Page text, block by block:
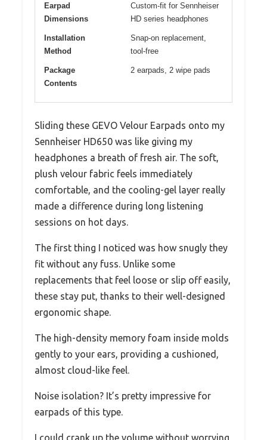
Earpad
Dimensions
Custom-fit for Sennheiser
HD series headphones
Installation
Method
Snap-on replacement,
tool-free
Package
Contents
2 earpads, 2 wipe pads
Sliding these GEVO Velour Earpads onto my
Sennheiser HD650 was like giving my
headphones a breath of fresh air. The soft,
plush velour fabric feels immediately
comfortable, and the cooling-gel layer really
made a difference during long listening
sessions on hot days.
The first thing I noticed was how snugly they
fit without any fuss. Unlike some
replacements that feel loose or slip off easily,
these stay put, thanks to their well-designed
ergonomic shape.
The high-density memory foam inside molds
gently to your ears, providing a cushioned,
almost cloud-like feel.
Noise isolation? It’s pretty impressive for
earpads of this type.
I could crank up the volume without worrying